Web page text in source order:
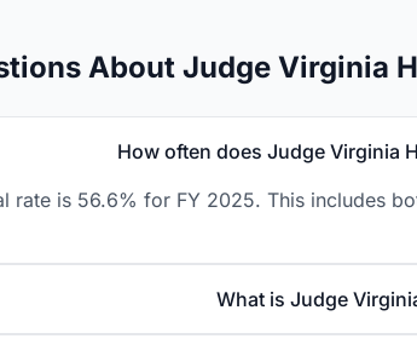
About Judge Virginia
How often does Judge Virginia
rate is 56.6% for FY 2025. This includes
What is Judge